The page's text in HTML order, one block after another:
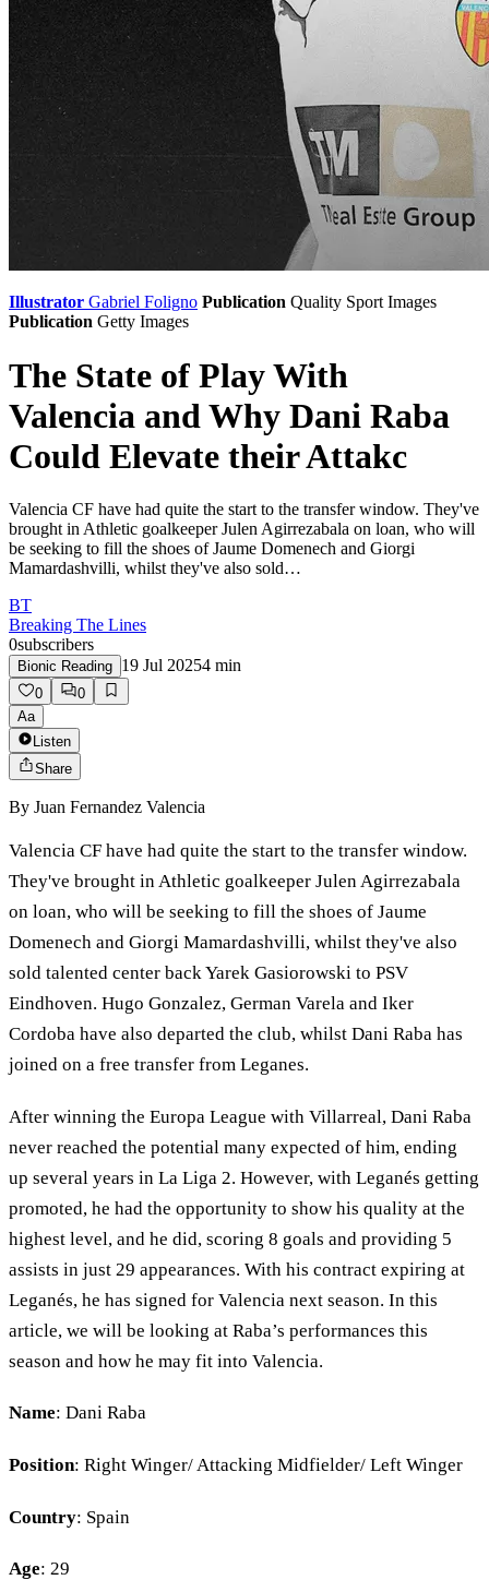
Illustrator Gabriel Foligno Publication Quality Sport Images
Publication Getty Images
The State of Play With
Valencia and Why Dani Raba
Could Elevate their Attakc
Valencia CF have had quite the start to the transfer window. They've
brought in Athletic goalkeeper Julen Agirrezabala on loan, who will
be seeking to fill the shoes of Jaume Domenech and Giorgi
Mamardashvilli, whilst they've also sold…
BT
Breaking The Lines
0subscribers
Bionic Reading 19 Jul 20254 min
0
0
Aa
Listen
Share
By Juan Fernandez Valencia
Valencia CF have had quite the start to the transfer window.
They've brought in Athletic goalkeeper Julen Agirrezabala
on loan, who will be seeking to fill the shoes of Jaume
Domenech and Giorgi Mamardashvilli, whilst they've also
sold talented center back Yarek Gasiorowski to PSV
Eindhoven. Hugo Gonzalez, German Varela and Iker
Cordoba have also departed the club, whilst Dani Raba has
joined on a free transfer from Leganes.
After winning the Europa League with Villarreal, Dani Raba
never reached the potential many expected of him, ending
up several years in La Liga 2. However, with Leganés getting
promoted, he had the opportunity to show his quality at the
highest level, and he did, scoring 8 goals and providing 5
assists in just 29 appearances. With his contract expiring at
Leganés, he has signed for Valencia next season. In this
article, we will be looking at Raba’s performances this
season and how he may fit into Valencia.
Name: Dani Raba
Position: Right Winger/ Attacking Midfielder/ Left Winger
Country: Spain
Age: 29